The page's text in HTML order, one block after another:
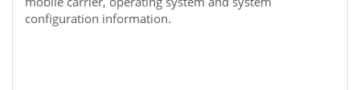
configuration information.